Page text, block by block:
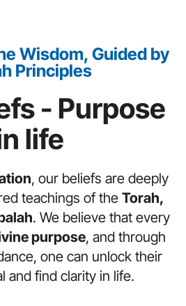
Wisdom, Guided by
Principles
- Purpose
life
, our beliefs are deeply
teachings of the Torah,
. We believe that every
purpose, and through
one can unlock their
and find clarity in life.